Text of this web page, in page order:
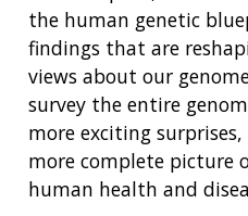
the human genetic
findings that are
views about our
survey the entire
more exciting
more complete picture
human health and